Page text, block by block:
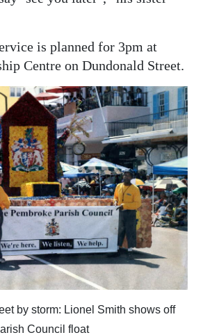
is planned for 3pm at
Centre on Dundonald Street.
by storm: Lionel Smith shows off
Council float